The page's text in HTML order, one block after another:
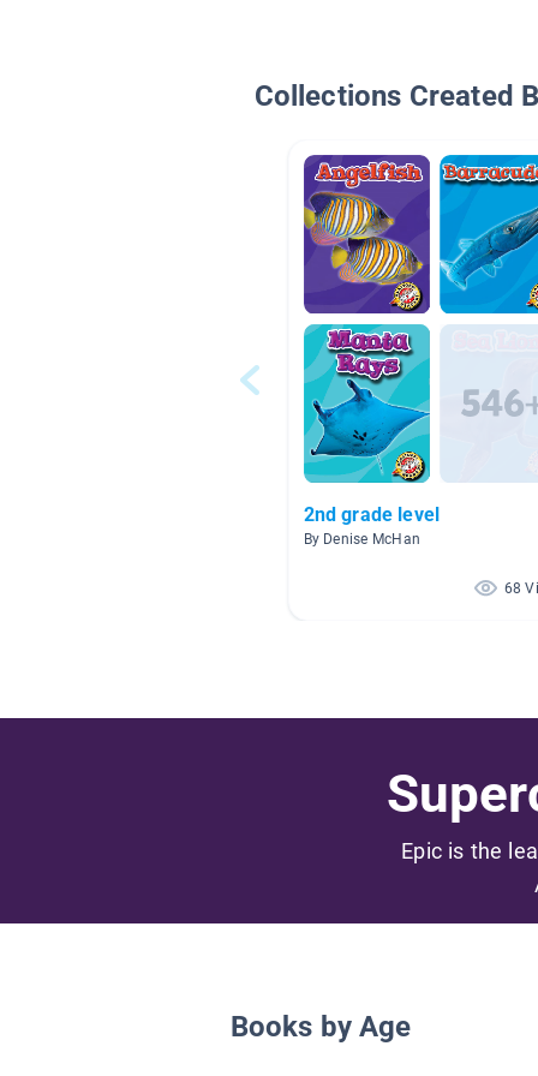
Collections Created
2nd grade level
By Denise McHan
68
Epic is the
Books by Age